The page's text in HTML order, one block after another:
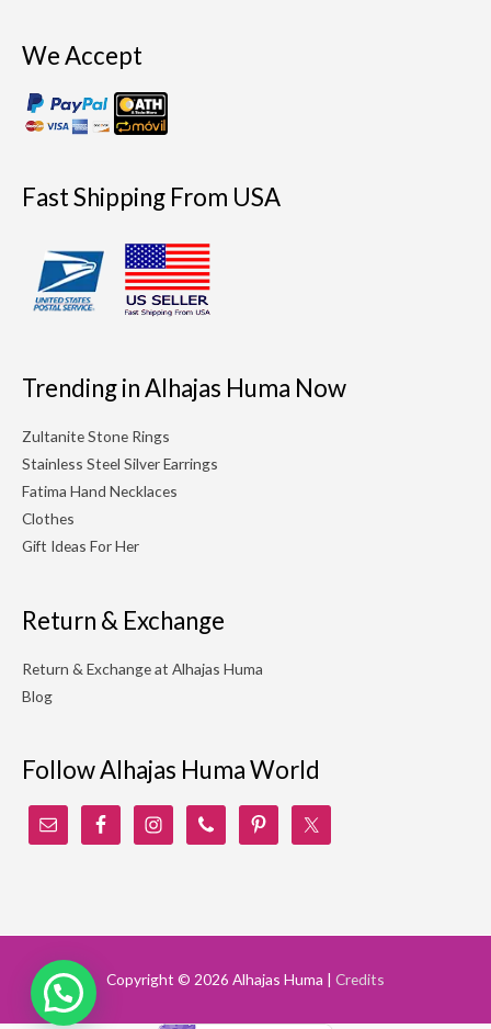
We Accept
Fast Shipping From USA
Trending in Alhajas Huma Now
Zultanite Stone Rings
Stainless Steel Silver Earrings
Fatima Hand Necklaces
Clothes
Gift Ideas For Her
Return & Exchange
Return & Exchange at Alhajas Huma
Blog
Follow Alhajas Huma World
Copyright © 2026 Alhajas Huma | Credits